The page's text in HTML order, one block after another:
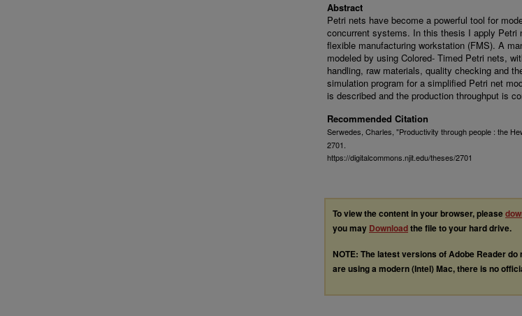
Abstract
Petri nets have become a powerful tool for
concurrent systems. In this thesis I apply Petri
flexible manufacturing workstation (FMS). A
modeled by using Colored- Timed Petri nets,
handling, raw materials, quality checking and
simulation program for a simplified Petri net
is described and the production throughput is
Recommended Citation
Serwedes, Charles, "Productivity through people : the
2701.
https://digitalcommons.njit.edu/theses/2701
To view the content in your browser, please
you may Downloadthe file to your hard drive.
NOTE: The latest versions of Adobe Reader
are using a modern (Intel) Mac, there is no